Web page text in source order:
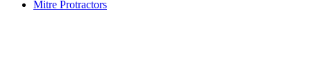
Mitre Protractors